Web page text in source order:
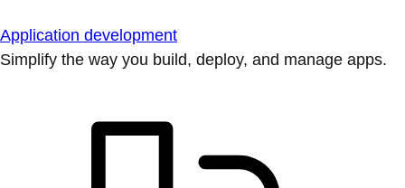
Application development
Simplify the way you build, deploy, and manage apps.